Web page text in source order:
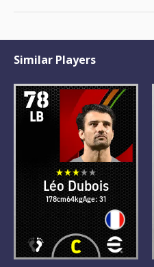
Similar Players
78
LB
Léo Dubois
178cm64kgAge: 31